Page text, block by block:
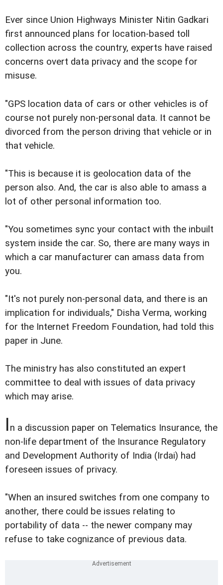
Ever since Union Highways Minister Nitin Gadkari
first announced plans for location-based toll
collection across the country, experts have raised
concerns overt data privacy and the scope for
misuse.
"GPS location data of cars or other vehicles is of
course not purely non-personal data. It cannot be
divorced from the person driving that vehicle or in
that vehicle.
"This is because it is geolocation data of the
person also. And, the car is also able to amass a
lot of other personal information too.
"You sometimes sync your contact with the inbuilt
system inside the car. So, there are many ways in
which a car manufacturer can amass data from
you.
"It's not purely non-personal data, and there is an
implication for individuals," Disha Verma, working
for the Internet Freedom Foundation, had told this
paper in June.
The ministry has also constituted an expert
committee to deal with issues of data privacy
which may arise.
In a discussion paper on Telematics Insurance, the
non-life department of the Insurance Regulatory
and Development Authority of India (Irdai) had
foreseen issues of privacy.
"When an insured switches from one company to
another, there could be issues relating to
portability of data -- the newer company may
refuse to take cognizance of previous data.